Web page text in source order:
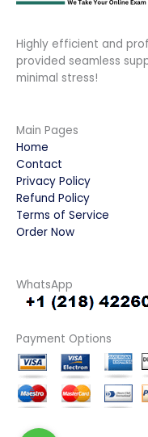
Highly efficient and
provided seamless
minimal stress!
Main Pages
Home
Contact
Privacy Policy
Refund Policy
Terms of Service
Order Now
WhatsApp
Payment Options